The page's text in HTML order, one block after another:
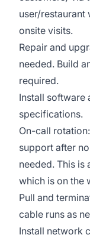
user/restaurant
onsite visits.
Repair and
needed. Build
required.
Install software
specifications.
On-call
support after
needed. This is
which is on the
Pull and
cable runs as
Install network